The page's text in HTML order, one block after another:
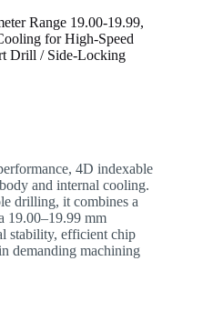
Range 19.00-19.99,
for High-Speed
Drill / Side-Locking
4D indexable
and internal cooling.
drilling, it combines a
19.00–19.99 mm
stability, efficient chip
demanding machining